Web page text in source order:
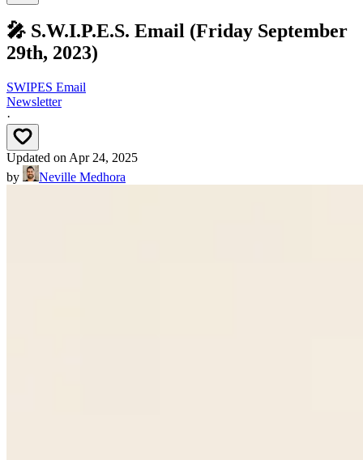
🎤 S.W.I.P.E.S. Email (Friday September
29th, 2023)
SWIPES Email
Newsletter
·
Updated on Apr 24, 2025
by
Neville Medhora